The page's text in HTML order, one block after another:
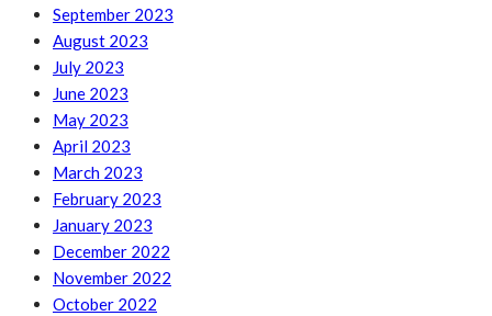
September 2023
August 2023
July 2023
June 2023
May 2023
April 2023
March 2023
February 2023
January 2023
December 2022
November 2022
October 2022